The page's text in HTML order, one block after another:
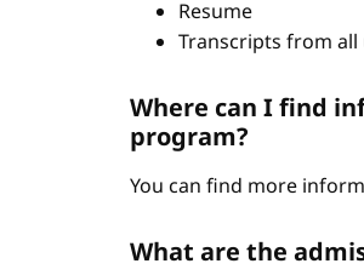
Resume
Transcripts from
Where can I find
program?
You can find more
What are the